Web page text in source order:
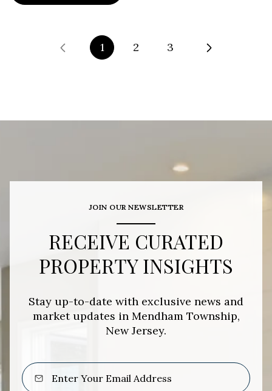
1 2 3
JOIN OUR NEWSLETTER
RECEIVE CURATED
PROPERTY INSIGHTS
Stay up-to-date with exclusive news and
market updates in Mendham Township,
New Jersey.